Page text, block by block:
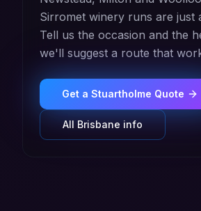
Sirromet winery runs are just
Tell us the occasion and the
we'll suggest a route that
Get a Stuartholme Quote
All Brisbane info